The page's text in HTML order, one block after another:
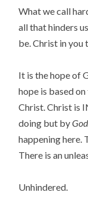
What we call
all that hinders
be. Christ in you
It is the hope of
hope is based
Christ. Christ is
doing but by
happening here.
There is an
Unhindered.